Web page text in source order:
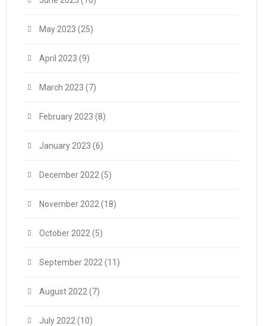
May 2023 (25)
April 2023 (9)
March 2023 (7)
February 2023 (8)
January 2023 (6)
December 2022 (5)
November 2022 (18)
October 2022 (5)
September 2022 (11)
August 2022 (7)
July 2022 (10)